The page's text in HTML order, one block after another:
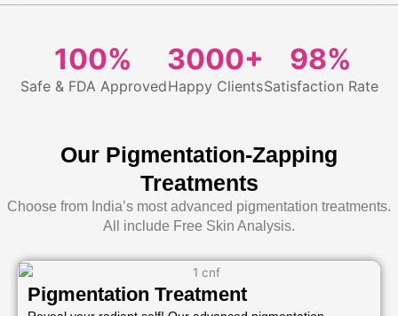
100%
Safe & FDA Approved
3000+
Happy Clients
98%
Satisfaction Rate
Our Pigmentation-Zapping
Treatments
Choose from India’s most advanced pigmentation treatments.
All include Free Skin Analysis.
Pigmentation Treatment